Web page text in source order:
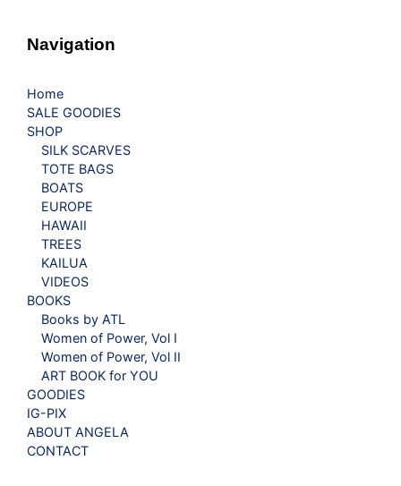
Navigation
Home
SALE GOODIES
SHOP
SILK SCARVES
TOTE BAGS
BOATS
EUROPE
HAWAII
TREES
KAILUA
VIDEOS
BOOKS
Books by ATL
Women of Power, Vol I
Women of Power, Vol II
ART BOOK for YOU
GOODIES
IG-PIX
ABOUT ANGELA
CONTACT